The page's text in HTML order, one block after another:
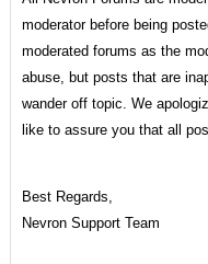
moderator before being
moderated forums as the
abuse, but posts that are
wander off topic. We
like to assure you that all
Best Regards,
Nevron Support Team